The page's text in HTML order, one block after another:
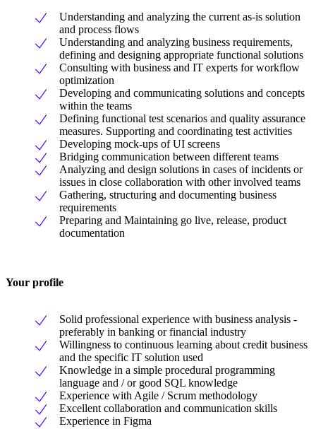
Understanding and analyzing the current as-is solution
and process flows
Understanding and analyzing business requirements,
defining and designing appropriate functional solutions
Consulting with business and IT experts for workflow
optimization
Developing and communicating solutions and concepts
within the teams
Defining functional test scenarios and quality assurance
measures. Supporting and coordinating test activities
Developing mock-ups of UI screens
Bridging communication between different teams
Analyzing and design solutions in cases of incidents or
issues in close collaboration with other involved teams
Gathering, structuring and documenting business
requirements
Preparing and Maintaining go live, release, product
documentation
Your profile
Solid professional experience with business analysis -
preferably in banking or financial industry
Willingness to continuous learning about credit business
and the specific IT solution used
Knowledge in a simple procedural programming
language and / or good SQL knowledge
Experience with Agile / Scrum methodology
Excellent collaboration and communication skills
Experience in Figma